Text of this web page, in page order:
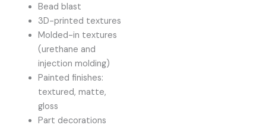
Bead blast
3D-printed textures
Molded-in textures
(urethane and
injection molding)
Painted finishes:
textured, matte,
gloss
Part decorations